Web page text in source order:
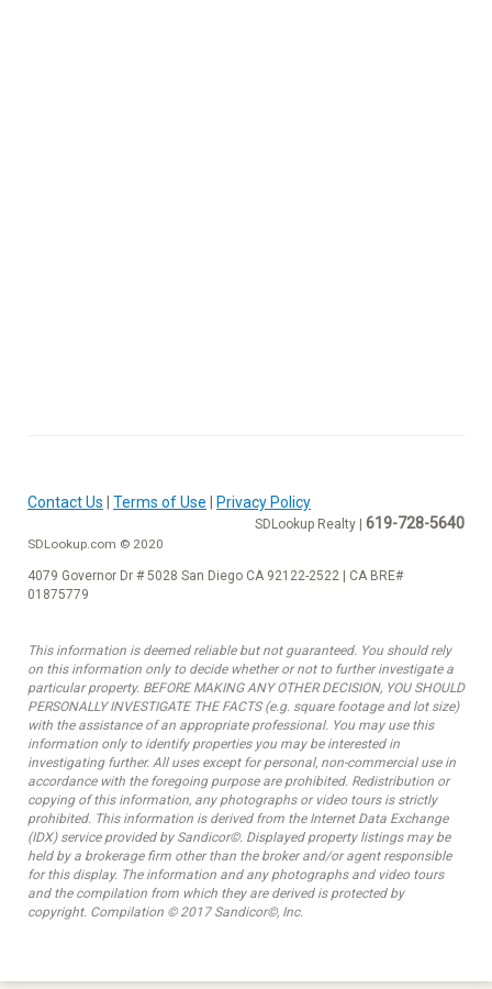
Contact Us Terms of Use Privacy Policy
SDLookup Realty | 619-728-5640
SDLookup.com © 2020
4079 Governor Dr # 5028 San Diego CA 92122-2522 | CA BRE#
01875779
This information is deemed reliable but not guaranteed. You should rely
on this information only to decide whether or not to further investigate a
particular property. BEFORE MAKING ANY OTHER DECISION, YOU SHOULD
PERSONALLY INVESTIGATE THE FACTS (e.g. square footage and lot size)
with the assistance of an appropriate professional. You may use this
information only to identify properties you may be interested in
investigating further. All uses except for personal, non-commercial use in
accordance with the foregoing purpose are prohibited. Redistribution or
copying of this information, any photographs or video tours is strictly
prohibited. This information is derived from the Internet Data Exchange
(IDX) service provided by Sandicor©. Displayed property listings may be
held by a brokerage firm other than the broker and/or agent responsible
for this display. The information and any photographs and video tours
and the compilation from which they are derived is protected by
copyright. Compilation © 2017 Sandicor©, Inc.